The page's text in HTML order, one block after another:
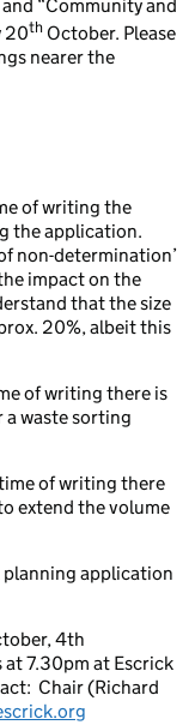
“Community and
20th October. Please
nearer the
of writing the
the application.
non-determination’
impact on the
that the size
20%, albeit this
of writing there is
waste sorting
of writing there
extend the volume
planning application
4th
at 7.30pm at Escrick
Chair (Richard